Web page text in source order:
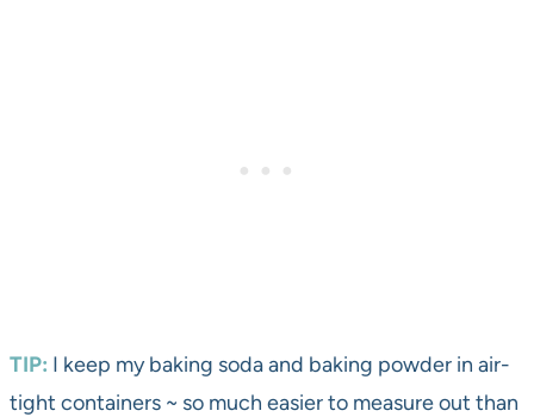
TIP: I keep my baking soda and baking powder in air-
tight containers ~ so much easier to measure out than